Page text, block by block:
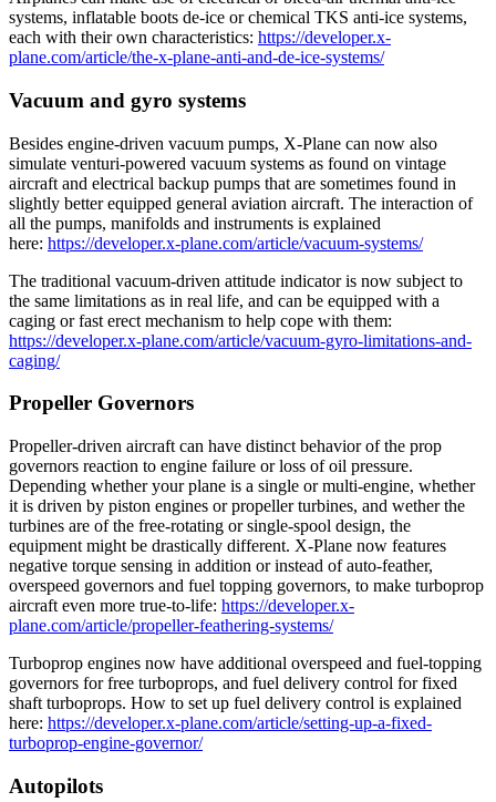
systems, inflatable boots de-ice or chemical TKS anti-ice systems,
each with their own characteristics: https://developer.x-
plane.com/article/the-x-plane-anti-and-de-ice-systems/
Vacuum and gyro systems
Besides engine-driven vacuum pumps, X-Plane can now also
simulate venturi-powered vacuum systems as found on vintage
aircraft and electrical backup pumps that are sometimes found in
slightly better equipped general aviation aircraft. The interaction of
all the pumps, manifolds and instruments is explained
here: https://developer.x-plane.com/article/vacuum-systems/
The traditional vacuum-driven attitude indicator is now subject to
the same limitations as in real life, and can be equipped with a
caging or fast erect mechanism to help cope with them:
https://developer.x-plane.com/article/vacuum-gyro-limitations-and-
caging/
Propeller Governors
Propeller-driven aircraft can have distinct behavior of the prop
governors reaction to engine failure or loss of oil pressure.
Depending whether your plane is a single or multi-engine, whether
it is driven by piston engines or propeller turbines, and wether the
turbines are of the free-rotating or single-spool design, the
equipment might be drastically different. X-Plane now features
negative torque sensing in addition or instead of auto-feather,
overspeed governors and fuel topping governors, to make turboprop
aircraft even more true-to-life: https://developer.x-
plane.com/article/propeller-feathering-systems/
Turboprop engines now have additional overspeed and fuel-topping
governors for free turboprops, and fuel delivery control for fixed
shaft turboprops. How to set up fuel delivery control is explained
here: https://developer.x-plane.com/article/setting-up-a-fixed-
turboprop-engine-governor/
Autopilots